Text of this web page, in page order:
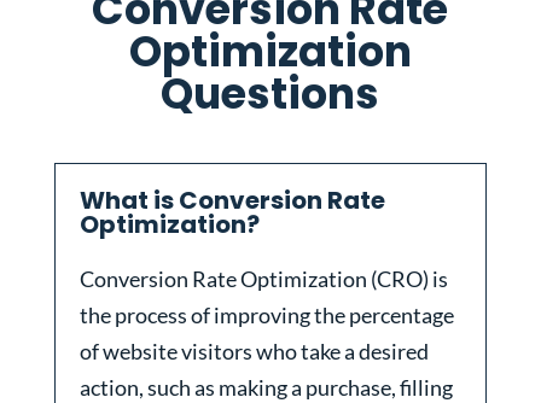
Optimization
Questions
What is Conversion Rate
Optimization?
Conversion Rate Optimization (CRO) is
the process of improving the percentage
of website visitors who take a desired
action, such as making a purchase, filling